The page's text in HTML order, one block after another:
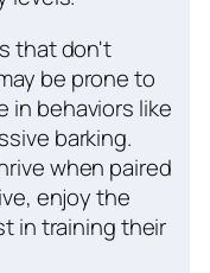
that don't
be prone to
in behaviors like
barking.
when paired
enjoy the
in training their